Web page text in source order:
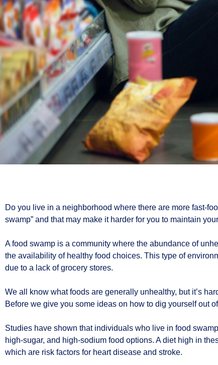
Do you live in a neighborhood where there are more fast-
swamp” and that may make it harder for you to maintain
A food swamp is a community where the abundance of
the availability of healthy food choices. This type of
due to a lack of grocery stores.
We all know what foods are generally unhealthy, but it’s
Before we give you some ideas on how to dig yourself out
Studies have shown that individuals who live in food
high-sugar, and high-sodium food options. A diet high in
which are risk factors for heart disease and stroke.